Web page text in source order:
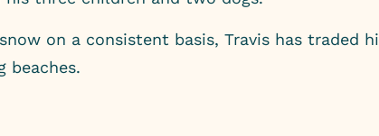
on a consistent basis, Travis has traded
beaches.